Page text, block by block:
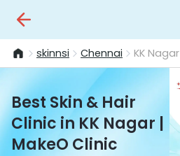
skinnsi Chennai KK Nagar
Best Skin & Hair
Clinic in KK Nagar |
MakeO Clinic